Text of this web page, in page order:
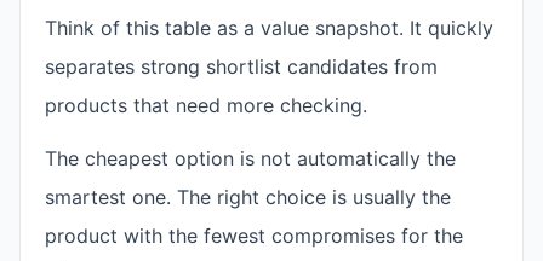
Think of this table as a value snapshot. It quickly
separates strong shortlist candidates from
products that need more checking.
The cheapest option is not automatically the
smartest one. The right choice is usually the
product with the fewest compromises for the